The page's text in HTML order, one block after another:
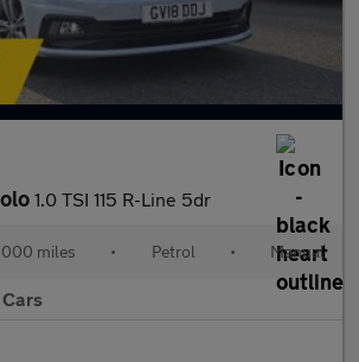
1.0 TSI 115 R-Line 5dr
miles • Petrol • Manual